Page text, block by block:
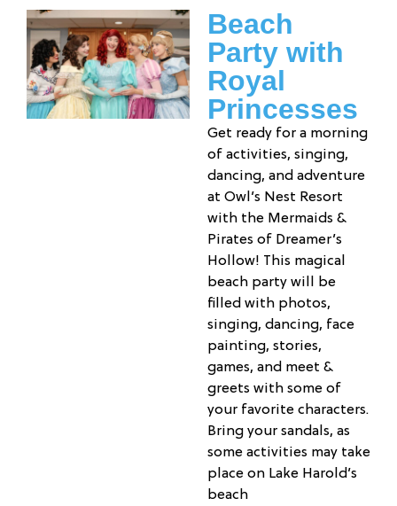
Beach
Party with
Royal
Princesses
Get ready for a morning
of activities, singing,
dancing, and adventure
at Owl’s Nest Resort
with the Mermaids &
Pirates of Dreamer’s
Hollow! This magical
beach party will be
filled with photos,
singing, dancing, face
painting, stories,
games, and meet &
greets with some of
your favorite characters.
Bring your sandals, as
some activities may take
place on Lake Harold’s
beach